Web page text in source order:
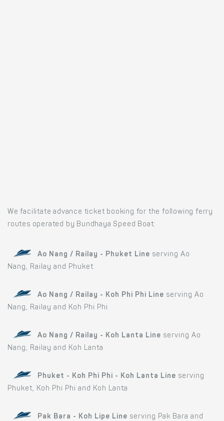
We facilitate advance ticket booking for the following ferry
routes operated by Bundhaya Speed Boat:
Ao Nang / Railay - Phuket Line serving Ao
Nang, Railay and Phuket
Ao Nang / Railay - Koh Phi Phi Line serving Ao
Nang, Railay and Koh Phi Phi
Ao Nang / Railay - Koh Lanta Line serving Ao
Nang, Railay and Koh Lanta
Phuket - Koh Phi Phi - Koh Lanta Line serving
Phuket, Koh Phi Phi and Koh Lanta
Pak Bara - Koh Lipe Line serving Pak Bara and